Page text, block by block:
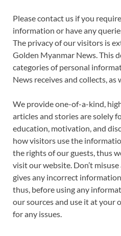
Please contact us if you
information or have any
The privacy of our visitors is
Golden Myanmar News. This
categories of personal
News receives and collects,
We provide one-of-a-kind,
articles and stories are solely
education, motivation, and
how visitors use the
the rights of our guests, thus
visit our website. Don’t
gives any incorrect
thus, before using any
our sources and use it at your
for any issues.